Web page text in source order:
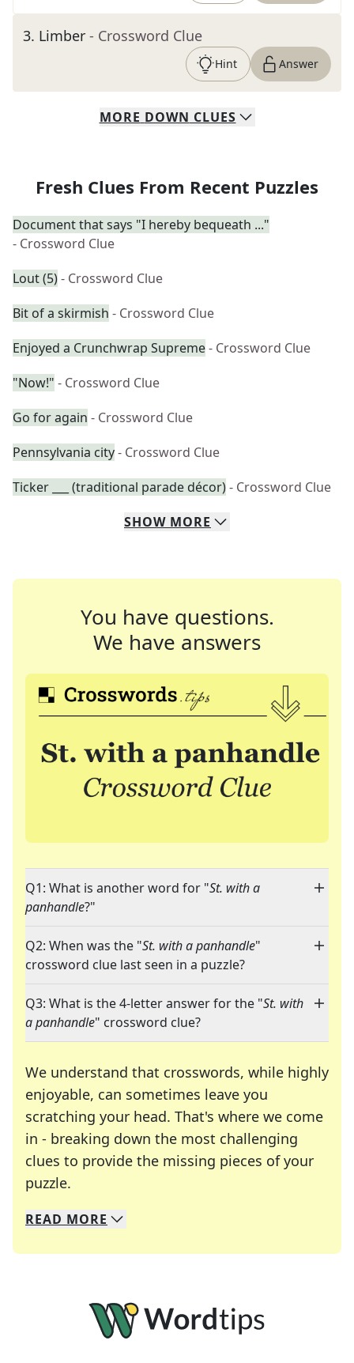
3. Limber - Crossword Clue
Hint Answer
MORE DOWN CLUES
Fresh Clues From Recent Puzzles
Document that says "I hereby bequeath ..."
- Crossword Clue
Lout (5)- Crossword Clue
Bit of a skirmish - Crossword Clue
Enjoyed a Crunchwrap Supreme- Crossword Clue
"Now!" - Crossword Clue
Go for again - Crossword Clue
Pennsylvania city- Crossword Clue
Ticker ___ (traditional parade décor)- Crossword Clue
SHOW MORE
You have questions.
We have answers
Q1: What is another word for "St. with a
panhandle?"
Q2: When was the "St. with a panhandle"
crossword clue last seen in a puzzle?
Q3: What is the 4-letter answer for the "St. with
a panhandle" crossword clue?
We understand that crosswords, while highly
enjoyable, can sometimes leave you
scratching your head. That's where we come
in - breaking down the most challenging
clues to provide the missing pieces of your
puzzle.
We specialize in solving many of your favorite
Whether you're a daily crossword enthusiast or
READ MORE